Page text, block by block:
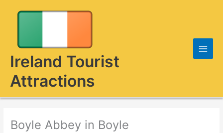
Ireland Tourist
Attractions
Boyle Abbey in Boyle